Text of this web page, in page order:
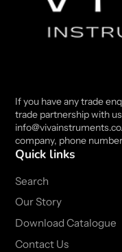
If you have any trade
trade partnership with
company, phone
Quick links
Search
Our Story
Download Catalogue
Contact Us